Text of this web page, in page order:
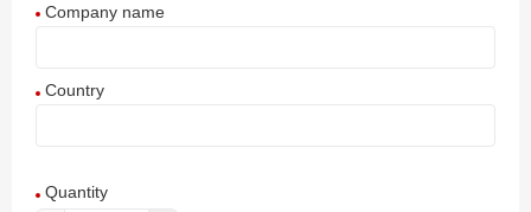
Company name
Country
Quantity